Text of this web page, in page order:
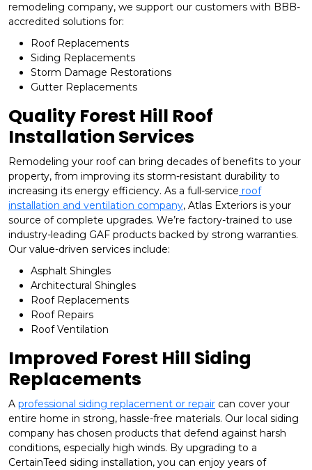
remodeling company, we support our customers with BBB-
accredited solutions for:
Roof Replacements
Siding Replacements
Storm Damage Restorations
Gutter Replacements
Quality Forest Hill Roof
Installation Services
Remodeling your roof can bring decades of benefits to your
property, from improving its storm-resistant durability to
increasing its energy efficiency. As a full-service roof
installation and ventilation company, Atlas Exteriors is your
source of complete upgrades. We’re factory-trained to use
industry-leading GAF products backed by strong warranties.
Our value-driven services include:
Asphalt Shingles
Architectural Shingles
Roof Replacements
Roof Repairs
Roof Ventilation
Improved Forest Hill Siding
Replacements
A professional siding replacement or repair can cover your
entire home in strong, hassle-free materials. Our local siding
company has chosen products that defend against harsh
conditions, especially high winds. By upgrading to a
CertainTeed siding installation, you can enjoy years of